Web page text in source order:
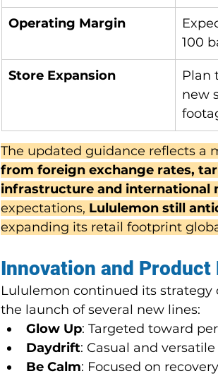
Operating Margin
100
Store Expansion
Plan
new
The updated guidance reflects a
from foreign exchange rates,
infrastructure and international
expectations, Lululemon still
expanding its retail footprint
Innovation and Product
Lululemon continued its
the launch of several new lines:
Glow Up: Targeted toward
Daydrift: Casual and
Be Calm: Focused on